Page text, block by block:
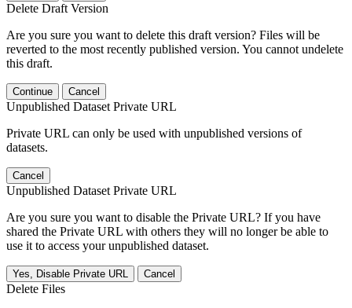
Delete Draft Version
Are you sure you want to delete this draft version? Files will be
reverted to the most recently published version. You cannot undelete
this draft.
Continue Cancel
Unpublished Dataset Private URL
Private URL can only be used with unpublished versions of
datasets.
Cancel
Unpublished Dataset Private URL
Are you sure you want to disable the Private URL? If you have
shared the Private URL with others they will no longer be able to
use it to access your unpublished dataset.
Yes, Disable Private URL Cancel
Delete Files